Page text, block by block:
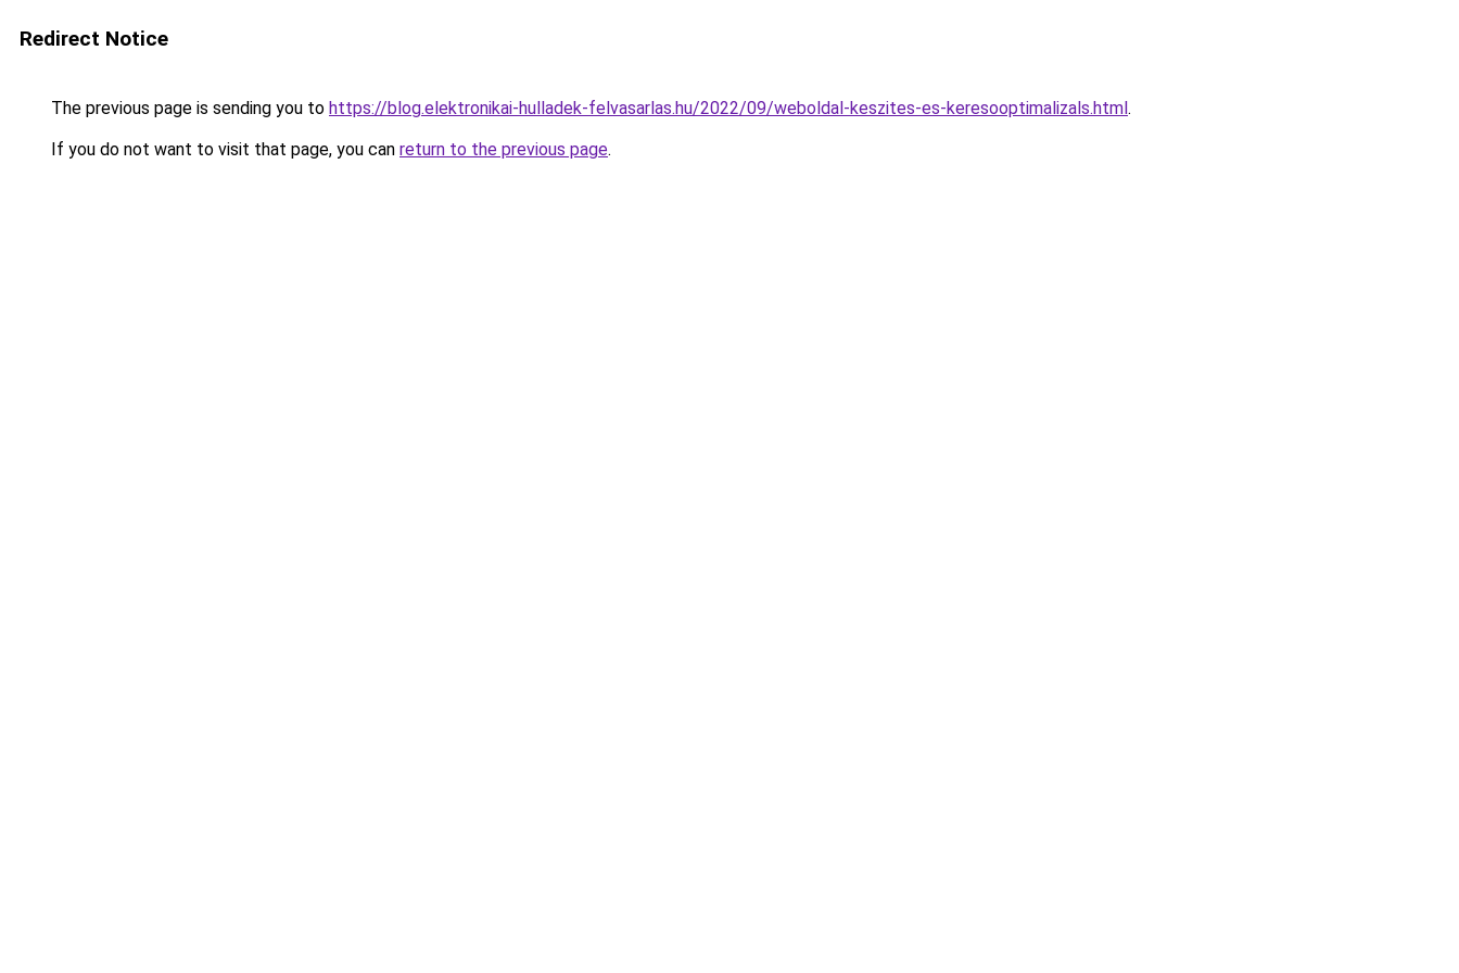
Redirect Notice
The previous page is sending you to https://blog.elektronikai-hulladek-felvasarlas.hu/2022/09/weboldal-keszites-es-keresooptimalizals.html.
If you do not want to visit that page, you can return to the previous page.